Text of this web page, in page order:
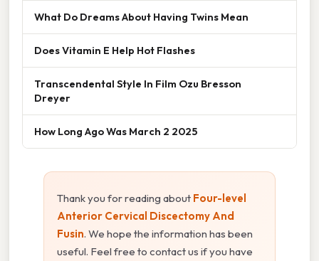
What Do Dreams About Having Twins Mean
Does Vitamin E Help Hot Flashes
Transcendental Style In Film Ozu Bresson
Dreyer
How Long Ago Was March 2 2025
Thank you for reading about Four-level
Anterior Cervical Discectomy And
Fusin. We hope the information has been
useful. Feel free to contact us if you have